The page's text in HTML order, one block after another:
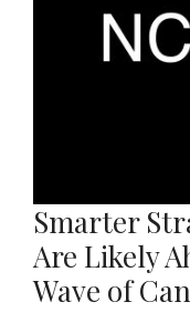
Smarter
Are Likely
Wave of